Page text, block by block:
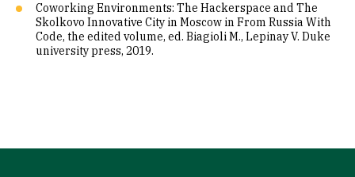
Coworking Environments: The Hackerspace and The
Skolkovo Innovative City in Moscow in From Russia With
Code, the edited volume, ed. Biagioli M., Lepinay V. Duke
university press, 2019.